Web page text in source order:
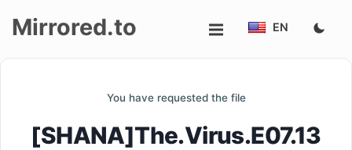
Mirrored.to EN
You have requested the file
[SHANA]The.Virus.E07.13